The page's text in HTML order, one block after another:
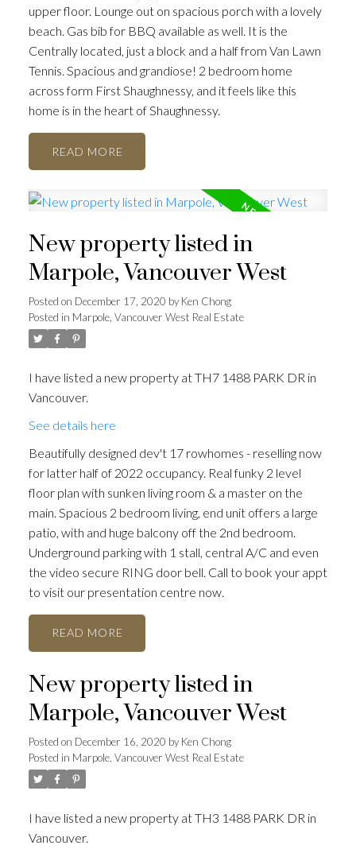
ACTIVE
upper floor. Lounge out on spacious porch with a lovely
beach. Gas bib for BBQ available as well. It is the
Centrally located, just a block and a half from Van Lawn
Tennis. Spacious and grandiose! 2 bedroom home
across form First Shaughnessy, and it feels like this
home is in the heart of Shaughnessy.
READ
New property listed in
Marpole, Vancouver West
Posted on December 17, 2020 byKen Chong
Posted in Marpole, Vancouver West Real Estate
I have listed a new property at TH7 1488 PARK DR in
Vancouver.
See details here
Beautifully designed dev't 17 rowhomes - reselling now
for latter half of 2022 occupancy. Real funky 2 level
floor plan with sunken living room & a master on the
main. Spacious 2 bedroom living, end unit offers a large
patio, with and huge balcony off the 2nd bedroom.
Underground parking with 1 stall, central A/C and even
the video secure RING door bell. Call to book your appt
to visit our presentation centre now.
READ
New property listed in
Marpole, Vancouver West
Posted on December 16, 2020 byKen Chong
Posted in Marpole, Vancouver West Real Estate
I have listed a new property at TH3 1488 PARK DR in
Vancouver.